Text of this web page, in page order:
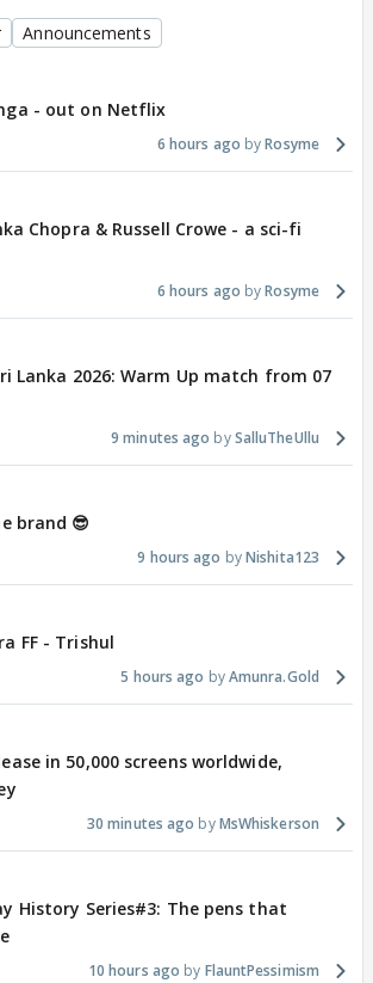
Announcements
- out on Netflix
6 hours ago Rosyme
Chopra & Russell Crowe - a sci-fi
6 hours ago Rosyme
Lanka 2026: Warm Up match from 07
9 minutes ago SalluTheUllu
brand 😎
9 hours ago Nishita123
FF - Trishul
5 hours ago Amunra.Gold
in 50,000 screens worldwide,
30 minutes ago MsWhiskerson
History Series#3: The pens that
10 hours ago FlauntPessimism